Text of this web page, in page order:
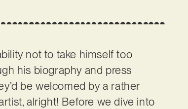
not to take himself too
his biography and press
be welcomed by a rather
alright! Before we dive into